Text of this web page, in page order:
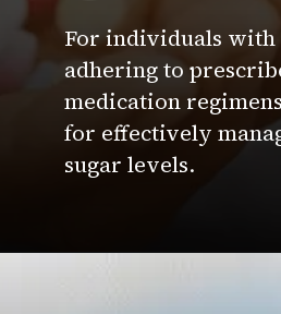
For individuals with
adhering to
medication
for effectively
sugar levels.